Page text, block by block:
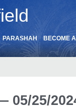
PARASHAH
BECOME
05/25/